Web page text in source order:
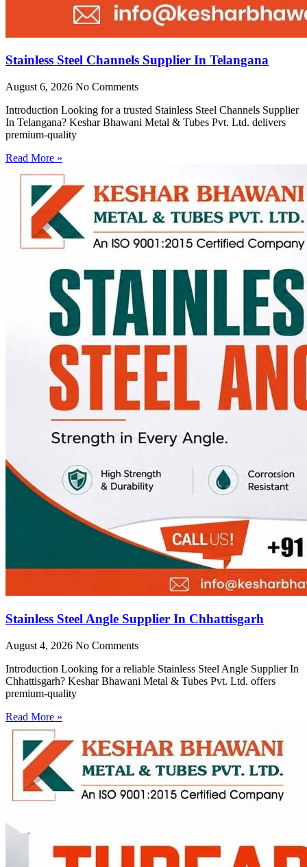
Stainless Steel Channels Supplier In Telangana
August 6, 2026 No Comments
Introduction Looking for a trusted Stainless Steel Channels Supplier
In Telangana? Keshar Bhawani Metal & Tubes Pvt. Ltd. delivers
premium-quality
Read More »
Stainless Steel Angle Supplier In Chhattisgarh
August 4, 2026 No Comments
Introduction Looking for a reliable Stainless Steel Angle Supplier In
Chhattisgarh? Keshar Bhawani Metal & Tubes Pvt. Ltd. offers
premium-quality
Read More »